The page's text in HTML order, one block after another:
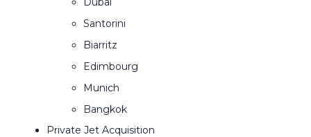
Santorini
Biarritz
Edimbourg
Munich
Bangkok
Private Jet Acquisition